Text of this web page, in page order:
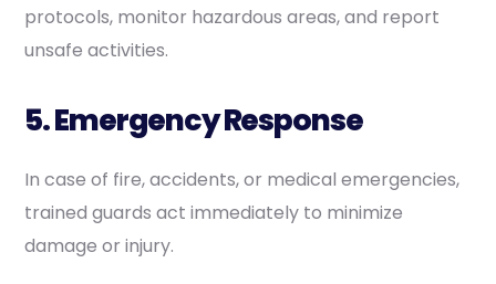
protocols, monitor hazardous areas, and report
unsafe activities.
5. Emergency Response
In case of fire, accidents, or medical emergencies,
trained guards act immediately to minimize
damage or injury.